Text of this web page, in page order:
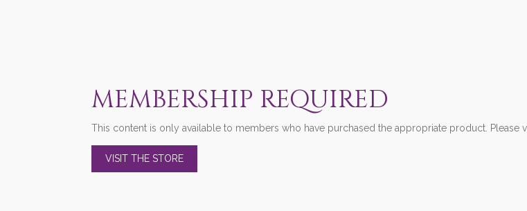
MEMBERSHIP REQUIRED
This content is only available to members who have purchased the appropriate product. Please
VISIT THE STORE